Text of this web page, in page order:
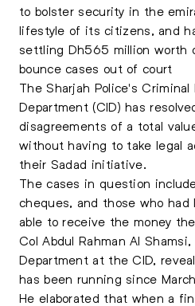
to bolster security in the
lifestyle of its citizens, and
settling Dh565 million worth
bounce cases out of court
The Sharjah Police's
Department (CID) has
disagreements of a total
without having to take legal
their Sadad initiative.
The cases in question
cheques, and those who had
able to receive the money
Col Abdul Rahman Al
Department at the CID,
has been running since
He elaborated that when a